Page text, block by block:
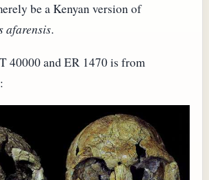
be a Kenyan version of
afarensis.
40000 and ER 1470 is from